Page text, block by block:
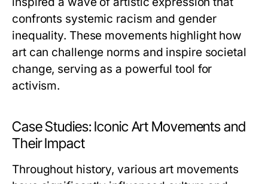
confronts systemic racism and gender
inequality. These movements highlight how
art can challenge norms and inspire societal
change, serving as a powerful tool for
activism.
Case Studies: Iconic Art Movements and
Their Impact
Throughout history, various art movements